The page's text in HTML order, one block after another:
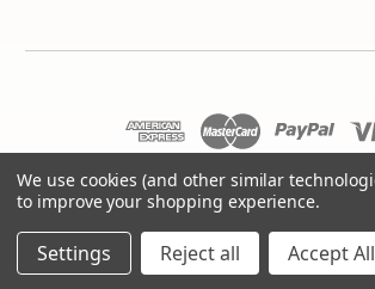
© 2026 Cherry Tree Country Clothing. VAT
We use cookies (and other similar
to improve your shopping experience.
Settings Reject all Accept